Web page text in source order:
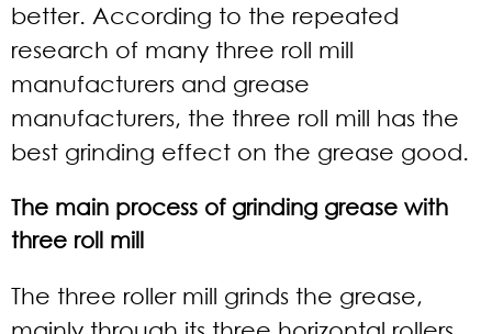
better. According to the repeated
research of many three roll mill
manufacturers and grease
manufacturers, the three roll mill has the
best grinding effect on the grease good.
The main process of grinding grease with
three roll mill
The three roller mill grinds the grease,